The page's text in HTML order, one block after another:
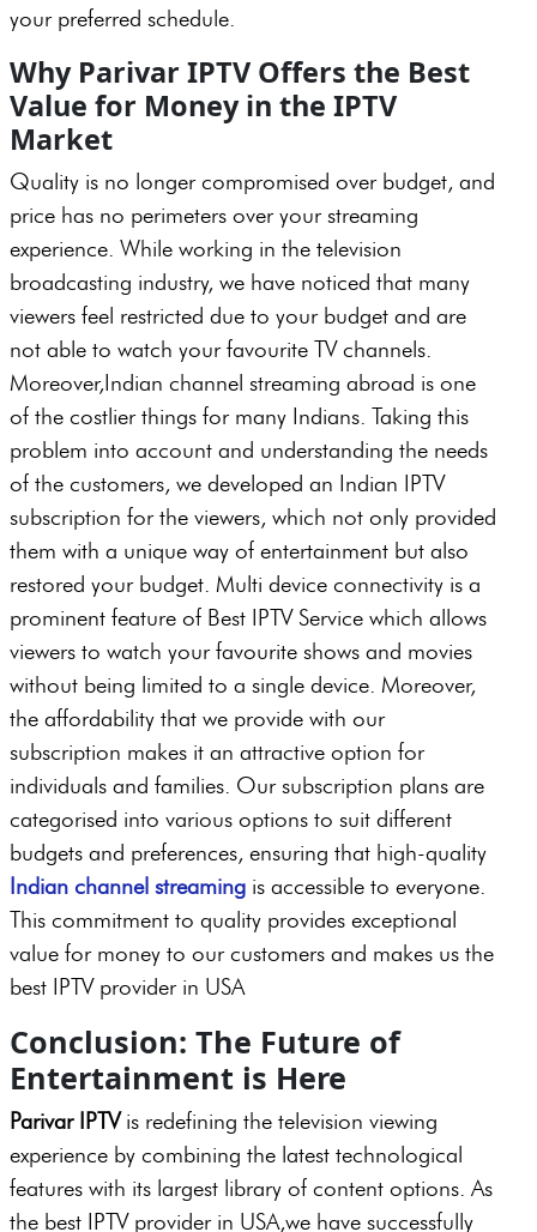
your preferred schedule.
Why Parivar IPTV Offers the Best
Value for Money in the IPTV
Market
Quality is no longer compromised over budget, and
price has no perimeters over your streaming
experience. While working in the television
broadcasting industry, we have noticed that many
viewers feel restricted due to your budget and are
not able to watch your favourite TV channels.
Moreover,Indian channel streaming abroad is one
of the costlier things for many Indians. Taking this
problem into account and understanding the needs
of the customers, we developed an Indian IPTV
subscription for the viewers, which not only provided
them with a unique way of entertainment but also
restored your budget. Multi device connectivity is a
prominent feature of Best IPTV Service which allows
viewers to watch your favourite shows and movies
without being limited to a single device. Moreover,
the affordability that we provide with our
subscription makes it an attractive option for
individuals and families. Our subscription plans are
categorised into various options to suit different
budgets and preferences, ensuring that high-quality
Indian channel streaming is accessible to everyone.
This commitment to quality provides exceptional
value for money to our customers and makes us the
best IPTV provider in USA
Conclusion: The Future of
Entertainment is Here
Parivar IPTVis redefining the television viewing
experience by combining the latest technological
features with its largest library of content options. As
the best IPTV provider in USA,we have successfully